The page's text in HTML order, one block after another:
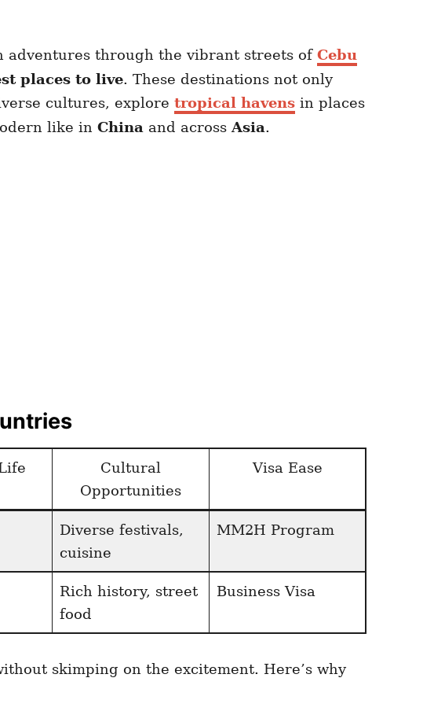
adventures through the vibrant streets of Cebu
places to live. These destinations not only
cultures, explore tropical havens in places
like in China and across Asia.
Cultural
Opportunities
Visa Ease
Diverse festivals,
cuisine
MM2H Program
Rich history, street
food
Business Visa
skimping on the excitement. Here’s why